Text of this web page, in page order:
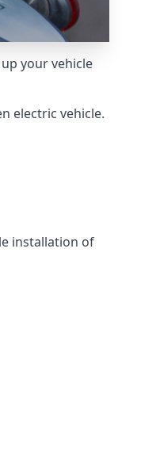
your vehicle
electric vehicle.
installation of